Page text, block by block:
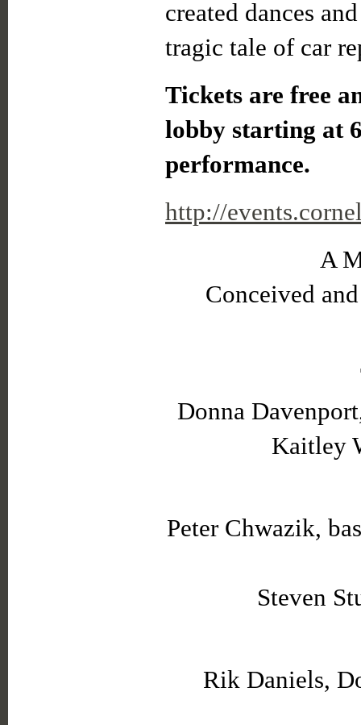
created dances
tragic tale of car
Tickets are free
lobby starting at
performance.
http://
A
Conceived
Donna
Kaitley
Peter Chwazik,
Steven
Rik Daniels,